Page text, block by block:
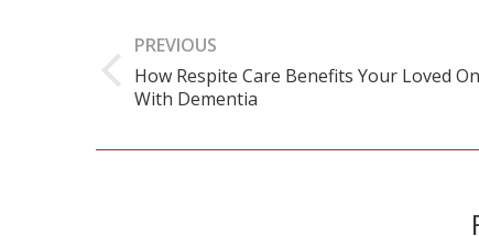
navigation
PREVIOUS
Previous
How Respite Care Benefits Your Loved
With Dementia